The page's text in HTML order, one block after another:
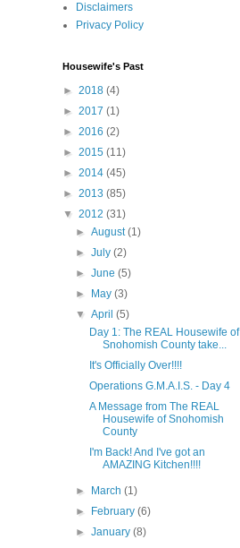
Disclaimers
Privacy Policy
Housewife's Past
► 2018 (4)
► 2017 (1)
► 2016 (2)
► 2015 (11)
► 2014 (45)
► 2013 (85)
▼ 2012 (31)
►August(1)
►July(2)
►June(5)
►
May(3)
▼April(5)
Day 1: The REAL Housewife of
Snohomish County take...
It's Officially Over!!!!
Operations G.M.A.I.S. - Day 4
A Message from The REAL
Housewife of Snohomish
County
I'm Back! And I've got an
AMAZING Kitchen!!!!
► March(1)
►
February(6)
►January(8)